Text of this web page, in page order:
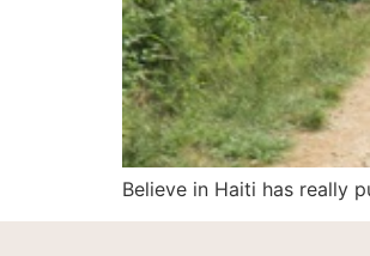
Believe in Haiti has really